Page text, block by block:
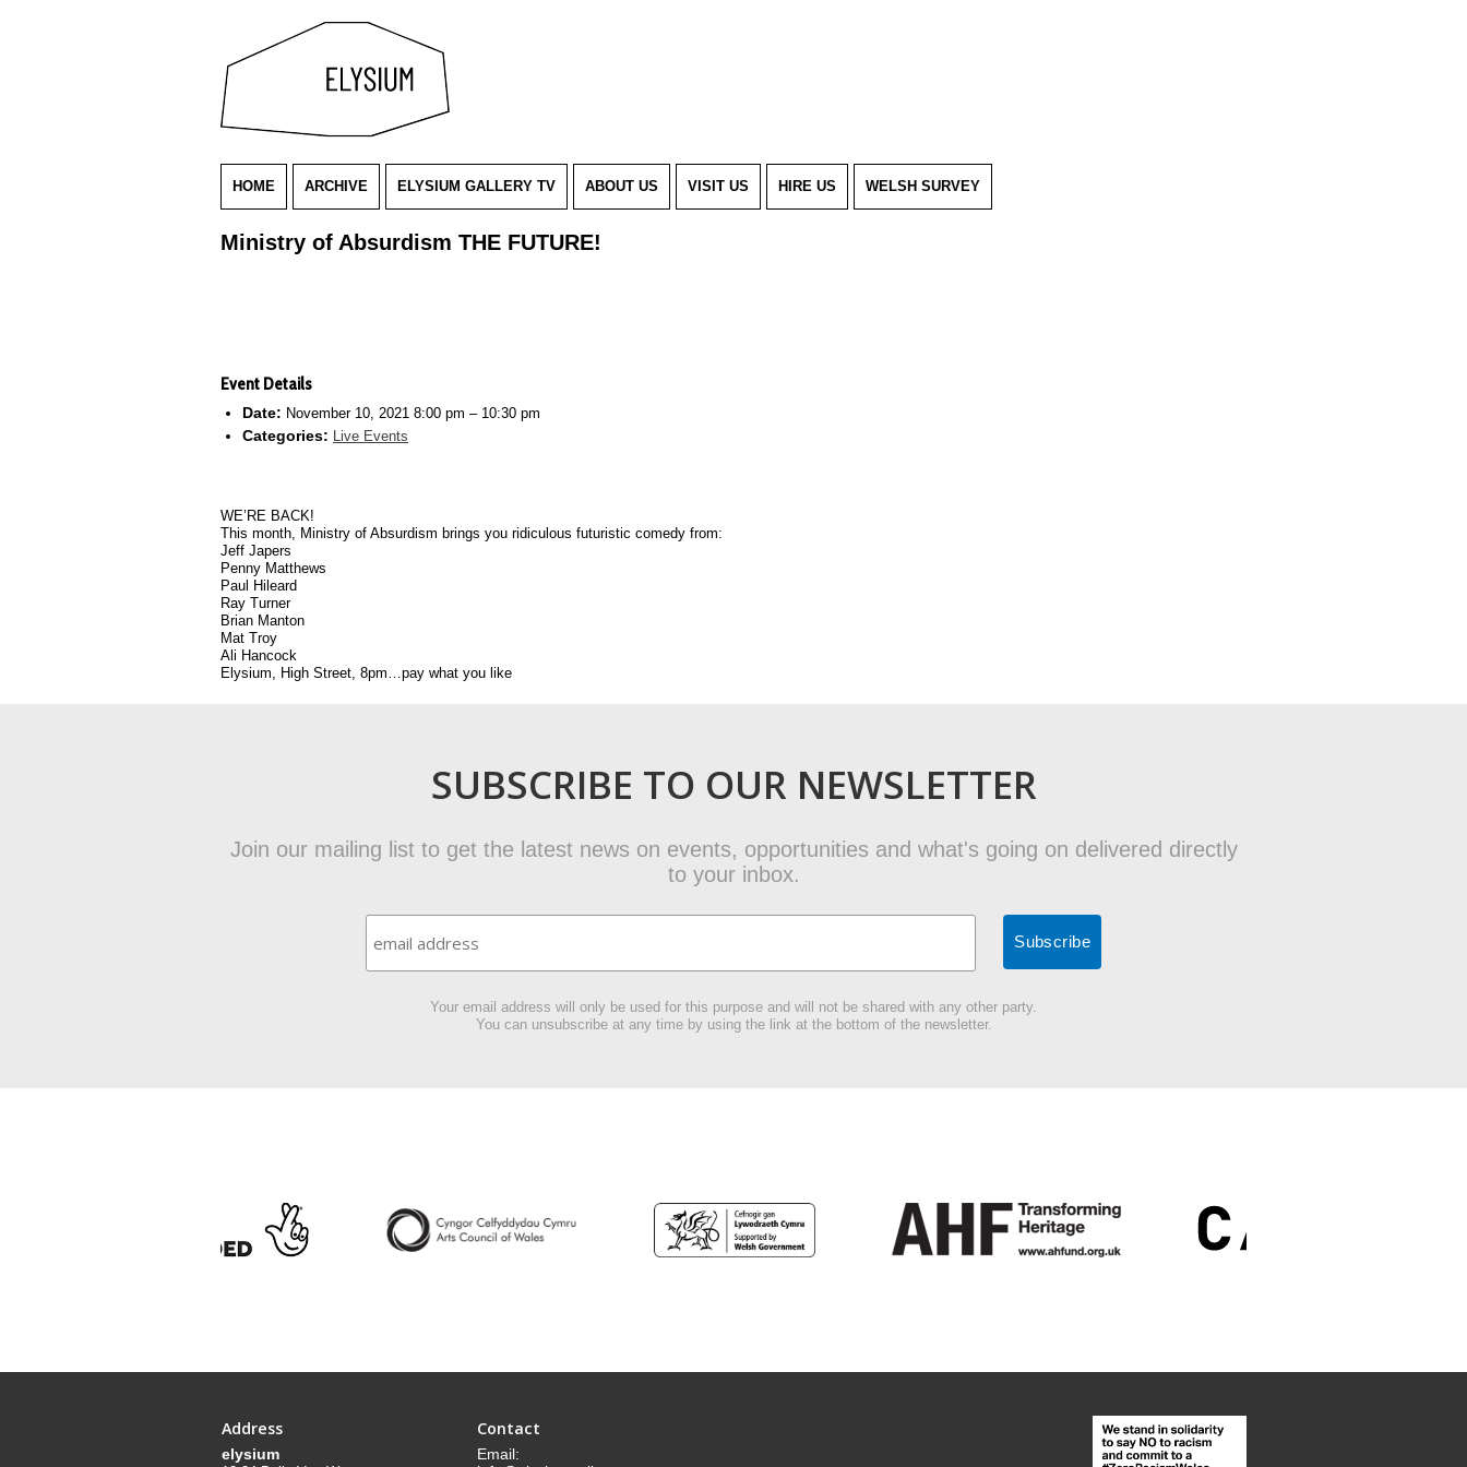
HOME ARCHIVE ELYSIUM GALLERY TV ABOUT US VISIT US HIRE US WELSH SURVEY
Ministry of Absurdism THE FUTURE!
Event Details
Date: November 10, 2021 8:00 pm – 10:30 pm
Categories: Live Events
WE’RE BACK!
This month, Ministry of Absurdism brings you ridiculous futuristic comedy from:
Jeff Japers
Penny Matthews
Paul Hileard
Ray Turner
Brian Manton
Mat Troy
Ali Hancock
Elysium, High Street, 8pm…pay what you like
SUBSCRIBE TO OUR NEWSLETTER
Join our mailing list to get the latest news on events, opportunities and what's going on delivered directly
to your inbox.
Your email address will only be used for this purpose and will not be shared with any other party.
You can unsubscribe at any time by using the link at the bottom of the newsletter.
Address
elysium
Contact
Email: